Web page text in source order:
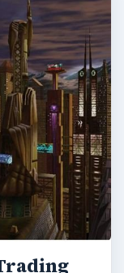
PC
March 2003,
voyage
old secrets …